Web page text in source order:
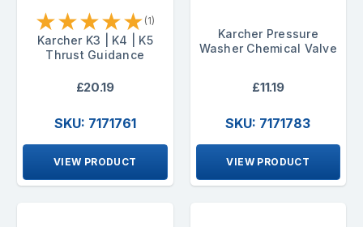
★★★★★ (1)
Karcher K3 | K4 | K5
Thrust Guidance
£20.19
SKU: 7171761
VIEW PRODUCT
Karcher Pressure
Washer Chemical Valve
£11.19
SKU: 7171783
VIEW PRODUCT